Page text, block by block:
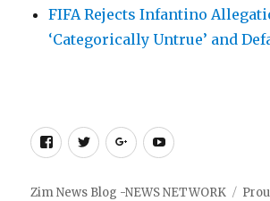
FIFA Rejects Infantino
‘Categorically Untrue’ and
Facebook
TwitterGoogleYoutube
Zim News Blog -NEWS NETWORK